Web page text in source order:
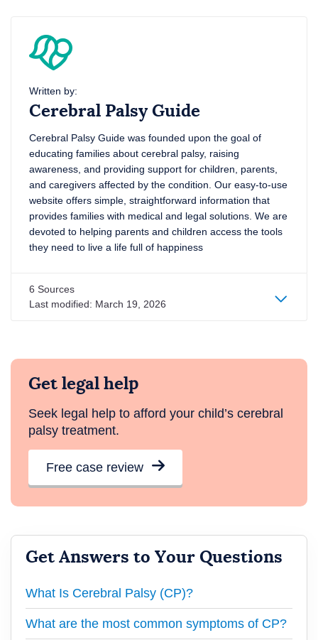
Written by:
Cerebral Palsy Guide
Cerebral Palsy Guide was founded upon the goal of
educating families about cerebral palsy, raising
awareness, and providing support for children, parents,
and caregivers affected by the condition. Our easy-to-use
website offers simple, straightforward information that
provides families with medical and legal solutions. We are
devoted to helping parents and children access the tools
they need to live a life full of happiness
6 Sources
Last modified: March 19, 2026
Get legal help
Seek legal help to afford your child’s cerebral
palsy treatment.
Free case review
Get Answers to Your Questions
What Is Cerebral Palsy (CP)?
What are the most common symptoms of CP?